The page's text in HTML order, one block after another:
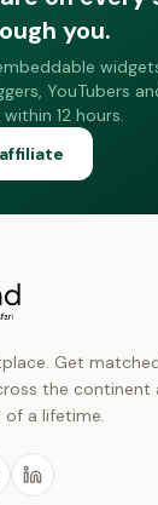
you.
YouTubers
12 hours.
Get
the continent
of a lifetime.